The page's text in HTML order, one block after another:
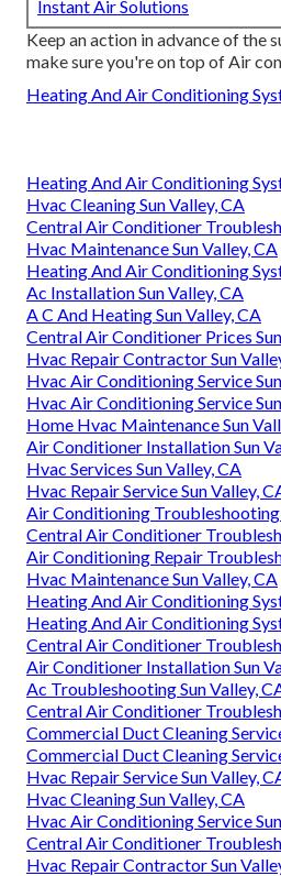
Instant Air Solutions
Keep an action in advance of the
make sure you're on top of Air
Heating And Air Conditioning
Heating And Air Conditioning
Hvac Cleaning Sun Valley, CA
Central Air Conditioner
Hvac Maintenance Sun Valley, CA
Heating And Air Conditioning
Ac Installation Sun Valley, CA
A C And Heating Sun Valley, CA
Central Air Conditioner Prices
Hvac Repair Contractor Sun
Hvac Air Conditioning Service
Hvac Air Conditioning Service
Home Hvac Maintenance Sun
Air Conditioner Installation Sun
Hvac Services Sun Valley, CA
Hvac Repair Service Sun Valley,
Air Conditioning Troubleshooting
Central Air Conditioner
Air Conditioning Repair
Hvac Maintenance Sun Valley, CA
Heating And Air Conditioning
Heating And Air Conditioning
Central Air Conditioner
Air Conditioner Installation Sun
Ac Troubleshooting Sun Valley,
Central Air Conditioner
Commercial Duct Cleaning
Commercial Duct Cleaning
Hvac Repair Service Sun Valley,
Hvac Cleaning Sun Valley, CA
Hvac Air Conditioning Service
Central Air Conditioner
Hvac Repair Contractor Sun